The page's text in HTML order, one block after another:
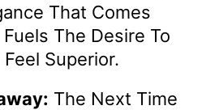
That Comes
The Desire To
Superior.
The Next Time